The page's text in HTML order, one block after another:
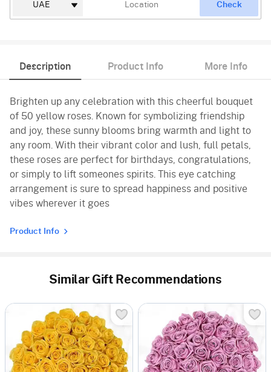
Check
Description Product Info More Info
Brighten up any celebration with this cheerful bouquet
of 50 yellow roses. Known for symbolizing friendship
and joy, these sunny blooms bring warmth and light to
any room. With their vibrant color and lush, full petals,
these roses are perfect for birthdays, congratulations,
or simply to lift someones spirits. This eye catching
arrangement is sure to spread happiness and positive
vibes wherever it goes
Product Info
Similar Gift Recommendations